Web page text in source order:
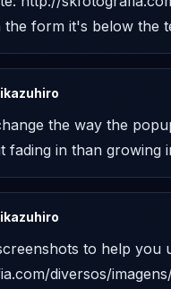
form it's below the
the way the
fading in than growing
to help you
diversos/